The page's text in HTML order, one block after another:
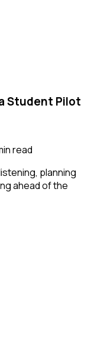
Student Pilot
read
planning
ahead of the